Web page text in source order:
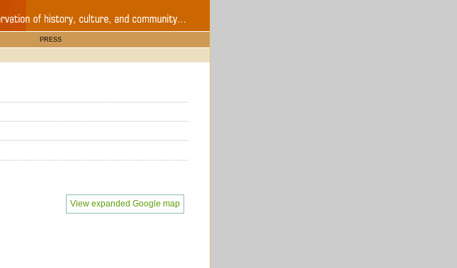
PRESS
View expanded Google map